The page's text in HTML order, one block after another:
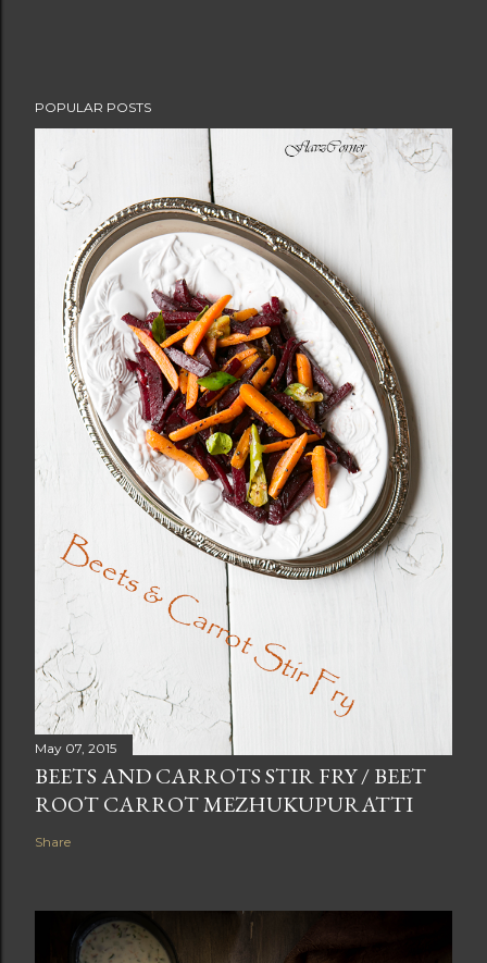
POPULAR POSTS
May 07, 2015
BEETS AND CARROTS STIR FRY / BEET
ROOT CARROT MEZHUKUPURATTI
Share